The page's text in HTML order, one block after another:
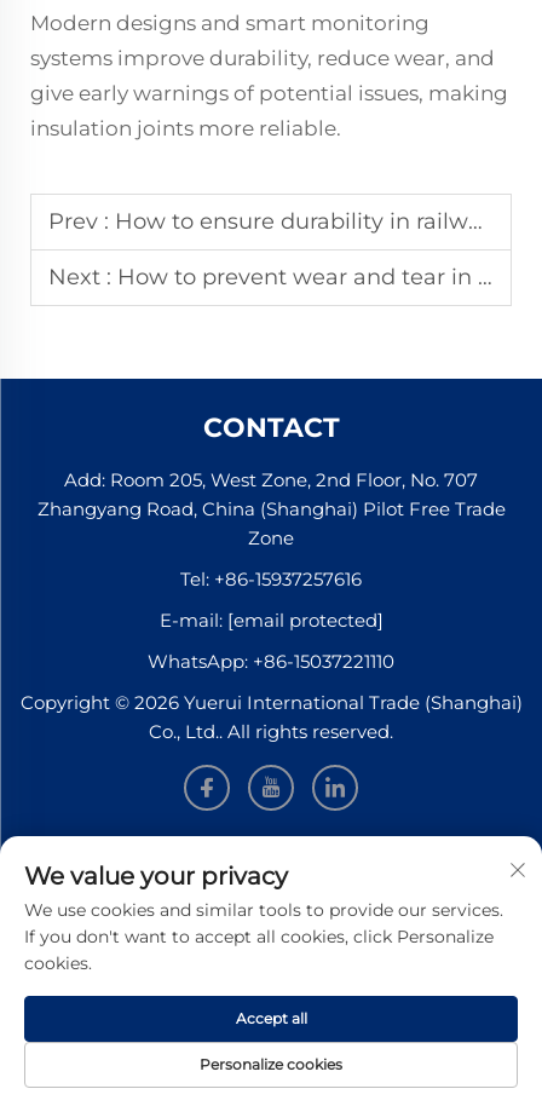
Modern designs and smart monitoring
systems improve durability, reduce wear, and
give early warnings of potential issues, making
insulation joints more reliable.
Prev : How to ensure durability in railway insulation joints?
Next : How to prevent wear and tear in rail insulation joints?
CONTACT
Add: Room 205, West Zone, 2nd Floor, No. 707
Zhangyang Road, China (Shanghai) Pilot Free Trade
Zone
Tel: +86-15937257616
E-mail: [email protected]
WhatsApp: +86-15037221110
Copyright © 2026 Yuerui International Trade (Shanghai)
Co., Ltd.. All rights reserved.
INFORMATION
Sign up to receive our weekly newsletter
SUBMIT
We value your privacy
We use cookies and similar tools to provide our services.
If you don't want to accept all cookies, click Personalize
cookies.
Personalize cookies
Accept all